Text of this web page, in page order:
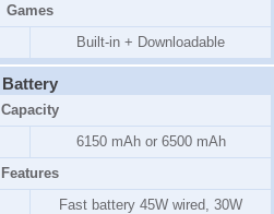
Games
Built-in + Downloadable
Battery
Capacity
6150 mAh or 6500 mAh
Features
Fast battery 45W wired, 30W